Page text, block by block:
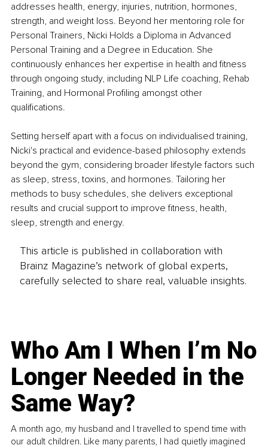
addresses health, energy, injuries, nutrition, hormones,
strength, and weight loss. Beyond her mentoring role for
Personal Trainers, Nicki Holds a Diploma in Advanced
Personal Training and a Degree in Education. She
continuously enhances her expertise in health and fitness
through ongoing study, including NLP Life coaching, Rehab
Training, and Hormonal Profiling amongst other
qualifications.
Setting herself apart with a focus on individualised training,
Nicki's practical and evidence-based philosophy extends
beyond the gym, considering broader lifestyle factors such
as sleep, stress, toxins, and hormones. Tailoring her
methods to busy schedules, she delivers exceptional
results and crucial support to improve fitness, health,
sleep, strength and energy.
This article is published in collaboration with
Brainz Magazine’s network of global experts,
carefully selected to share real, valuable insights.
Who Am I When I’m No
Longer Needed in the
Same Way?
A month ago, my husband and I travelled to spend time with
our adult children. Like many parents, I had quietly imagined